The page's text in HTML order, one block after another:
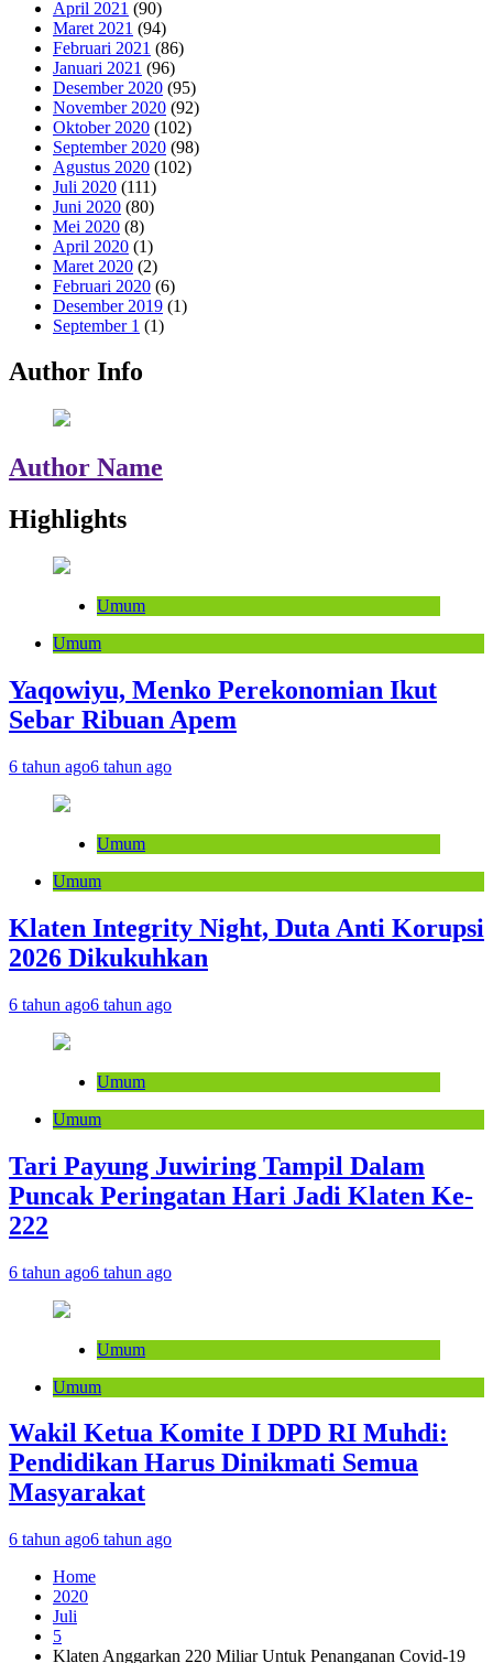
April 2021 (90)
Maret 2021 (94)
Februari 2021 (86)
Januari 2021 (96)
Desember 2020 (95)
November 2020 (92)
Oktober 2020 (102)
September 2020 (98)
Agustus 2020 (102)
Juli 2020 (111)
Juni 2020 (80)
Mei 2020 (8)
April 2020 (1)
Maret 2020 (2)
Februari 2020 (6)
Desember 2019 (1)
September 1 (1)
Author Info
Author Name
Highlights
Umum
Umum
Yaqowiyu, Menko Perekonomian Ikut
Sebar Ribuan Apem
6 tahun ago6 tahun ago
Umum
Umum
Klaten Integrity Night, Duta Anti Korupsi
2026 Dikukuhkan
6 tahun ago6 tahun ago
Umum
Umum
Tari Payung Juwiring Tampil Dalam
Puncak Peringatan Hari Jadi Klaten Ke-
222
6 tahun ago6 tahun ago
Umum
Umum
Wakil Ketua Komite I DPD RI Muhdi:
Pendidikan Harus Dinikmati Semua
Masyarakat
6 tahun ago6 tahun ago
Home
2020
Juli
5
Klaten Anggarkan 220 Miliar Untuk Penanganan Covid-19